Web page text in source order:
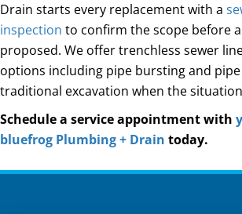
Drain starts every replacement with a
inspection to confirm the scope before
proposed. We offer trenchless sewer
options including pipe bursting and pipe
traditional excavation when the
Schedule a service appointment with
bluefrog Plumbing + Drain today.